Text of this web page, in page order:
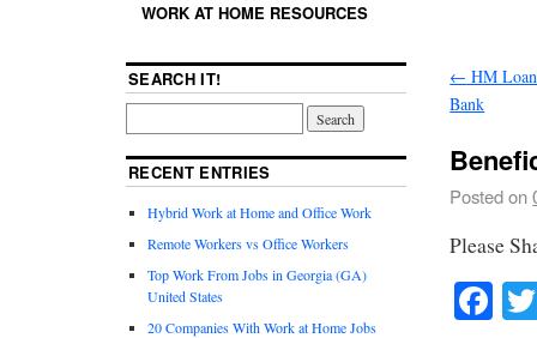
WORK AT HOME RESOURCES
← HM
Bank
Posted on
Please
SEARCH IT!
RECENT ENTRIES
Hybrid Work at Home and Office Work
Remote Workers vs Office Workers
Top Work From Jobs in Georgia (GA)
United States
20 Companies With Work at Home Jobs